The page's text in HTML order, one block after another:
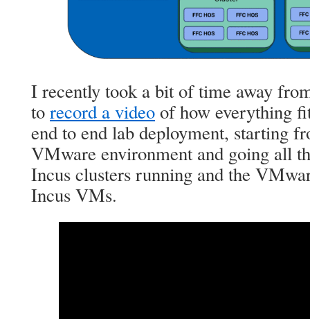
I recently took a bit of time away
torecord a videoof how everything
end to end lab deployment, starting
VMware environment and going all
Incus clusters running and the
Incus VMs.